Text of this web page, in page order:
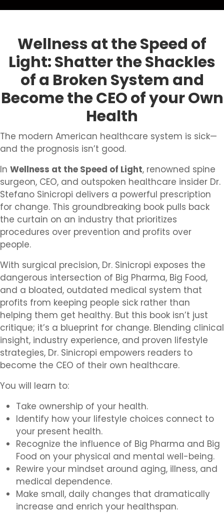
Wellness at the Speed of
Light: Shatter the Shackles
of a Broken System and
Become the CEO of your Own
Health
The modern American healthcare system is sick—
and the prognosis isn’t good.
In Wellness at the Speed of Light, renowned spine
surgeon, CEO, and outspoken healthcare insider Dr.
Stefano Sinicropi delivers a powerful prescription
for change. This groundbreaking book pulls back
the curtain on an industry that prioritizes
procedures over prevention and profits over
people.
With surgical precision, Dr. Sinicropi exposes the
dangerous intersection of Big Pharma, Big Food,
and a bloated, outdated medical system that
profits from keeping people sick rather than
helping them get healthy. But this book isn’t just
critique; it’s a blueprint for change. Blending clinical
insight, industry experience, and proven lifestyle
strategies, Dr. Sinicropi empowers readers to
become the CEO of their own healthcare.
You will learn to:
Take ownership of your health.
Identify how your lifestyle choices connect to
your present health.
Recognize the influence of Big Pharma and Big
Food on your physical and mental well-being.
Rewire your mindset around aging, illness, and
medical dependence.
Make small, daily changes that dramatically
increase and enrich your healthspan.